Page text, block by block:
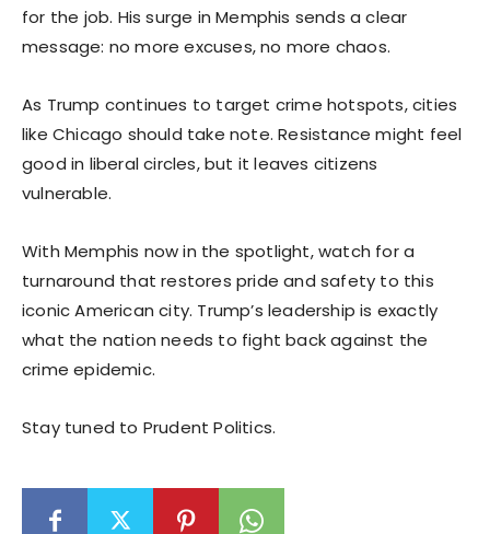
for the job. His surge in Memphis sends a clear
message: no more excuses, no more chaos.
As Trump continues to target crime hotspots, cities
like Chicago should take note. Resistance might feel
good in liberal circles, but it leaves citizens
vulnerable.
With Memphis now in the spotlight, watch for a
turnaround that restores pride and safety to this
iconic American city. Trump’s leadership is exactly
what the nation needs to fight back against the
crime epidemic.
Stay tuned to Prudent Politics.